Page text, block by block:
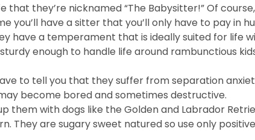
that they’re nicknamed “The Babysitter!” Of
you’ll have a sitter that you’ll only have to pay in
have a temperament that is ideally suited for life
enough to handle life around rambunctious
to tell you that they suffer from separation
become bored and sometimes destructive.
them with dogs like the Golden and Labrador
They are sugary sweet natured so use only